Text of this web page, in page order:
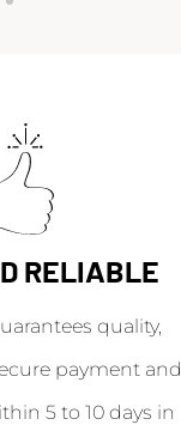
RELIABLE
quality,
payment and
5 to 10 days in